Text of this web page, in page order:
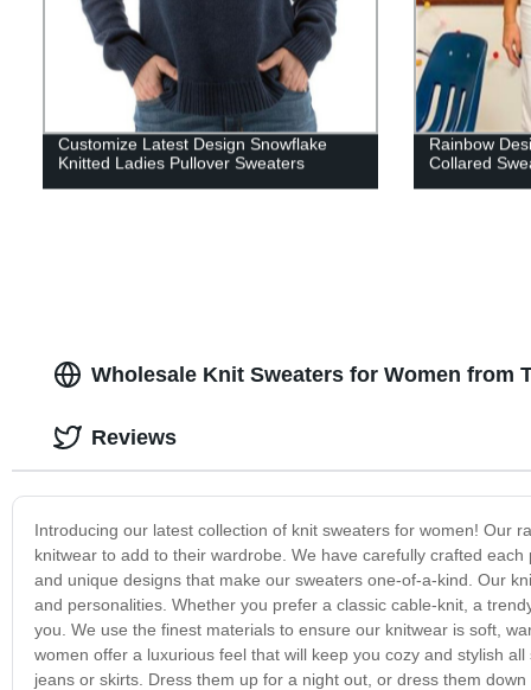
Customize Latest Design Snowflake
Knitted Ladies Pullover Sweaters
Rainbow
Collared
Wholesale Knit Sweaters for Women from
Introducing our latest collection of knit sweaters for women! Our
knitwear to add to their wardrobe. We have carefully crafted
and unique designs that make our sweaters one-of-a-kind. Our
and personalities. Whether you prefer a classic cable-knit, a
you. We use the finest materials to ensure our knitwear is soft,
women offer a luxurious feel that will keep you cozy and stylish
jeans or skirts. Dress them up for a night out, or dress them
Reviews